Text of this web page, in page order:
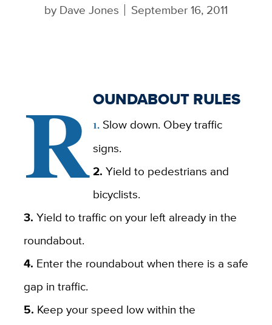
by Dave Jones September 16, 2011
ROUNDABOUT RULES
1. Slow down. Obey traffic
signs.
2. Yield to pedestrians and
bicyclists.
3. Yield to traffic on your left already in the
roundabout.
4. Enter the roundabout when there is a safe
gap in traffic.
5. Keep your speed low within the